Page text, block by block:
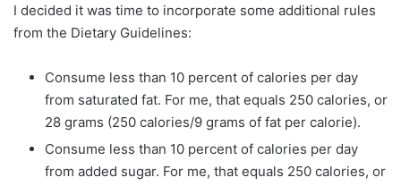
I decided it was time to incorporate some additional rules
from the Dietary Guidelines:
Consume less than 10 percent of calories per day
from saturated fat. For me, that equals 250 calories, or
28 grams (250 calories/9 grams of fat per calorie).
Consume less than 10 percent of calories per day
from added sugar. For me, that equals 250 calories, or